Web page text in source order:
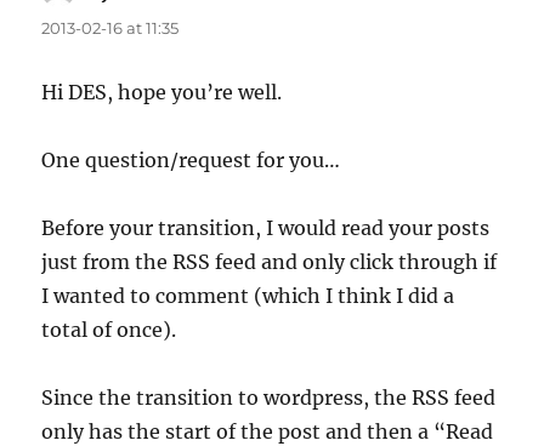
2013-02-16 at 11:35
Hi DES, hope you’re well.
One question/request for you…
Before your transition, I would read your posts
just from the RSS feed and only click through if
I wanted to comment (which I think I did a
total of once).
Since the transition to wordpress, the RSS feed
only has the start of the post and then a “Read